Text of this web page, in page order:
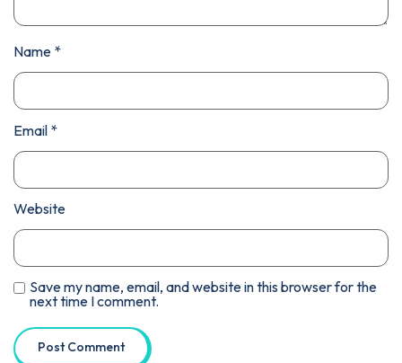
Name *
Email *
Website
Save my name, email, and website in this browser for the
next time I comment.